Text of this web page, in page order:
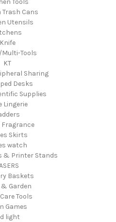
Tools
Trash Cans
Utensils
Knife
Multi-Tools
KT
Sharing
Desks
Supplies
Lingerie
Fragrance
Skirts
watch
& Printer Stands
Baskets
& Garden
Tools
Games
light